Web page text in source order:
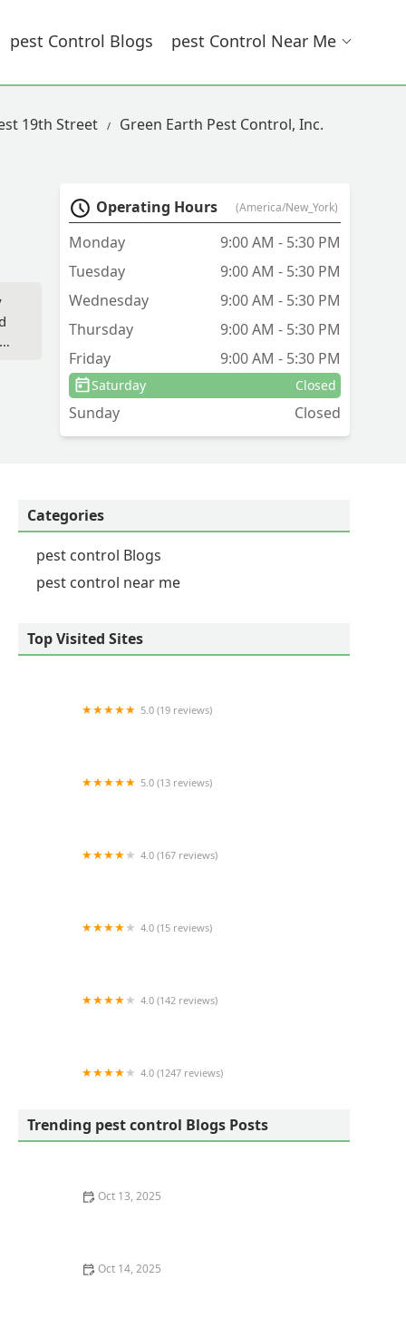
Pest Control Blogs Pest Control Near Me
19th Street Green Earth Pest Control, Inc.
Operating Hours (America/New_York)
Monday
9:00 AM - 5:30 PM
Tuesday
9:00 AM - 5:30 PM
Wednesday
9:00 AM - 5:30 PM
Thursday
9:00 AM - 5:30 PM
Friday
9:00 AM - 5:30 PM
Saturday Closed
Sunday Closed
Categories
pest control Blogs
pest control near me
Top Visited Sites
5.0 (19 reviews)
5.0 (13 reviews)
4.0 (167 reviews)
4.0 (15 reviews)
4.0 (142 reviews)
4.0 (1247 reviews)
Trending pest control Blogs Posts
Oct 13, 2025
Oct 14, 2025